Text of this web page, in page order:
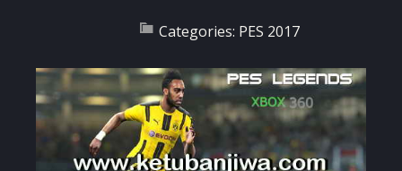
Categories: PES 2017